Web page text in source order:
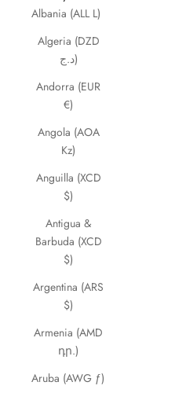
Albania (ALL L)
Algeria (DZD
د.ج)
Andorra (EUR
€)
Angola (AOA
Kz)
Anguilla (XCD
$)
Antigua &
Barbuda (XCD
$)
Argentina (ARS
$)
Armenia (AMD
դր.)
Aruba (AWG ƒ)